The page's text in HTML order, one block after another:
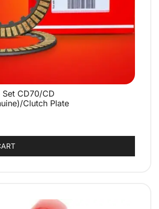
QUICK VIEW
CD70/CD
Clutch Plate